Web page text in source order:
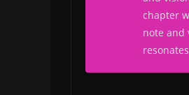
chapter
note and